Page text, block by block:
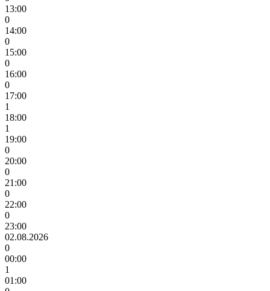
13:00
0
14:00
0
15:00
0
16:00
0
17:00
1
18:00
1
19:00
0
20:00
0
21:00
0
22:00
0
23:00
02.08.2026
0
00:00
1
01:00